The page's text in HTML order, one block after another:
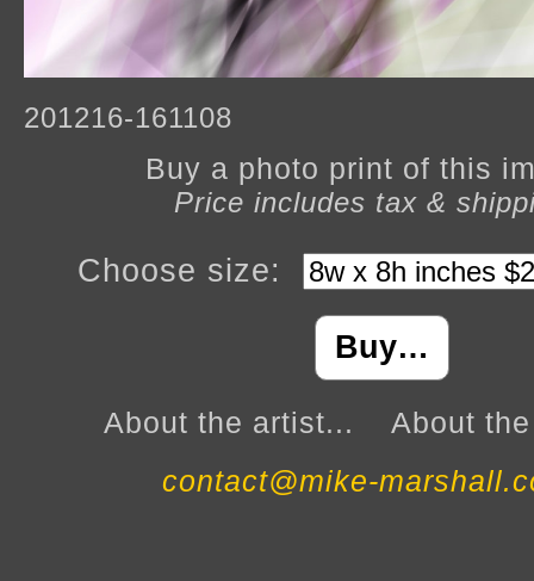
201216-161108
Buy a photo print of this
Price includes tax &
Choose size:
Buy…
About the artist...
About
contact@mike-